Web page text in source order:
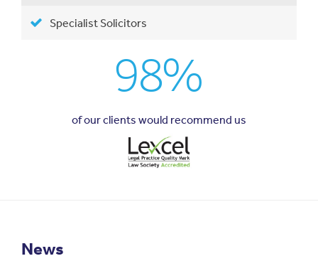
Specialist Solicitors
98%
of our clients would recommend us
News